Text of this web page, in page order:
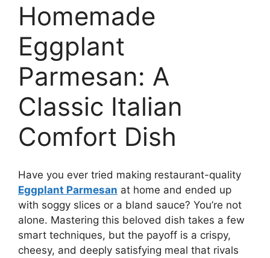
Homemade
Eggplant
Parmesan: A
Classic Italian
Comfort Dish
Have you ever tried making restaurant-quality
Eggplant Parmesan at home and ended up
with soggy slices or a bland sauce? You’re not
alone. Mastering this beloved dish takes a few
smart techniques, but the payoff is a crispy,
cheesy, and deeply satisfying meal that rivals